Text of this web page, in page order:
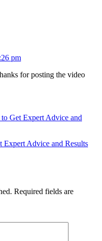
pm
for posting the video
Get Expert Advice and
Expert Advice and Results
Required fields are